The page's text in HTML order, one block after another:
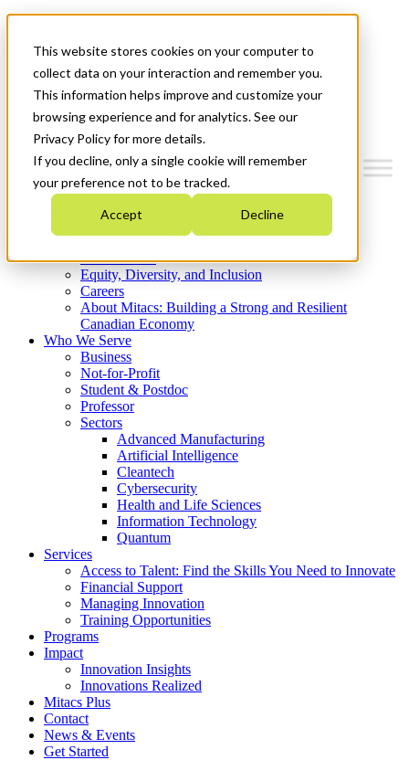
This website stores cookies on your computer to
collect data on your interaction and remember you.
This information helps improve and customize your
browsing experience and for analytics. See our
Privacy Policy for more details.
If you decline, only a single cookie will remember
your preference not to be tracked.
Accept Decline
News & Events
Get Started
Menu
Who We Are
Strategic Plan 2026-2030
What We Do
Equity, Diversity, and Inclusion
Careers
About Mitacs: Building a Strong and Resilient
Canadian Economy
Who We Serve
Business
Not-for-Profit
Student & Postdoc
Professor
Sectors
Advanced Manufacturing
Artificial Intelligence
Cleantech
Cybersecurity
Health and Life Sciences
Information Technology
Quantum
Services
Access to Talent: Find the Skills You Need to Innovate
Financial Support
Managing Innovation
Training Opportunities
Programs
Impact
Innovation Insights
Innovations Realized
Mitacs Plus
Contact
News & Events
Get Started